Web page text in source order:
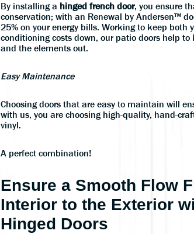
By installing a hinged french door, you ensure
conservation; with an Renewal by Andersen™
25% on your energy bills. Working to keep both
conditioning costs down, our patio doors help to
and the elements out.
Easy Maintenance
Choosing doors that are easy to maintain will
with us, you are choosing high-quality, hand-
vinyl.
A perfect combination!
Ensure a Smooth Flow
Interior to the Exterior
Hinged Doors